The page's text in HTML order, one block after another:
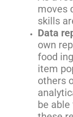
moves
skills
Data
own
food
item
others
be